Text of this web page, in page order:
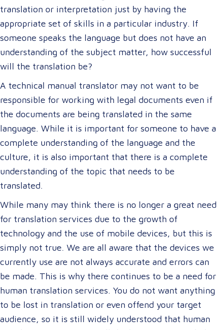
translation or interpretation just by having the
appropriate set of skills in a particular industry. If
someone speaks the language but does not have an
understanding of the subject matter, how successful
will the translation be?
A technical manual translator may not want to be
responsible for working with legal documents even if
the documents are being translated in the same
language. While it is important for someone to have a
complete understanding of the language and the
culture, it is also important that there is a complete
understanding of the topic that needs to be
translated.
While many may think there is no longer a great need
for translation services due to the growth of
technology and the use of mobile devices, but this is
simply not true. We are all aware that the devices we
currently use are not always accurate and errors can
be made. This is why there continues to be a need for
human translation services. You do not want anything
to be lost in translation or even offend your target
audience, so it is still widely understood that human